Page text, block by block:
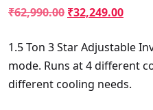
₹62,990.00 Original
was:
₹62,990.00.
₹32,249.00
is:
1.5 Ton 3 Star Adjustable
mode. Runs at 4 different
different cooling needs.